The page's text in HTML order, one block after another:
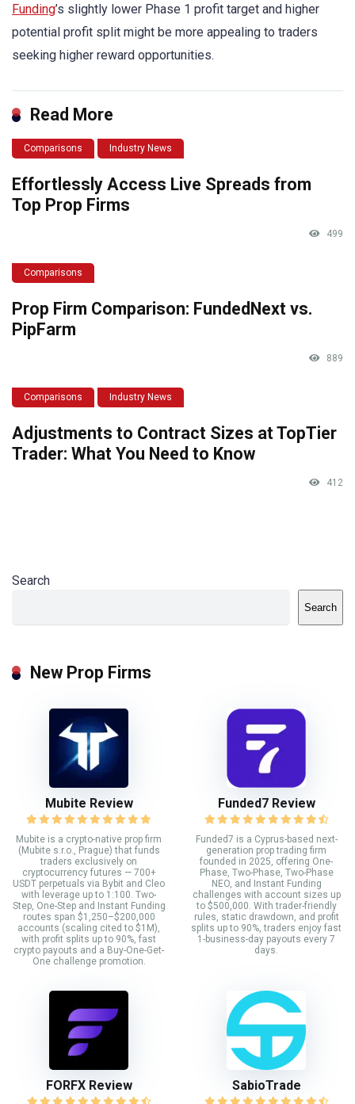
Funding’s slightly lower Phase 1 profit target and higher
potential profit split might be more appealing to traders
seeking higher reward opportunities.
Read More
Comparisons Industry News
Effortlessly Access Live Spreads from
Top Prop Firms
499
Comparisons
Prop Firm Comparison: FundedNext vs.
PipFarm
889
Comparisons Industry News
Adjustments to Contract Sizes at TopTier
Trader: What You Need to Know
412
Search
Search
New Prop Firms
Mubite Review
Mubite is a crypto-native prop firm
(Mubite s.r.o., Prague) that funds
traders exclusively on
cryptocurrency futures — 700+
USDT perpetuals via Bybit and Cleo
with leverage up to 1:100. Two-
Step, One-Step and Instant Funding
routes span $1,250–$200,000
accounts (scaling cited to $1M),
with profit splits up to 90%, fast
crypto payouts and a Buy-One-Get-
One challenge promotion.
Funded7 Review
Funded7 is a Cyprus-based next-
generation prop trading firm
founded in 2025, offering One-
Phase, Two-Phase, Two-Phase
NEO, and Instant Funding
challenges with account sizes up
to $500,000. With trader-friendly
rules, static drawdown, and profit
splits up to 90%, traders enjoy fast
1-business-day payouts every 7
days.
FORFX Review SabioTrade